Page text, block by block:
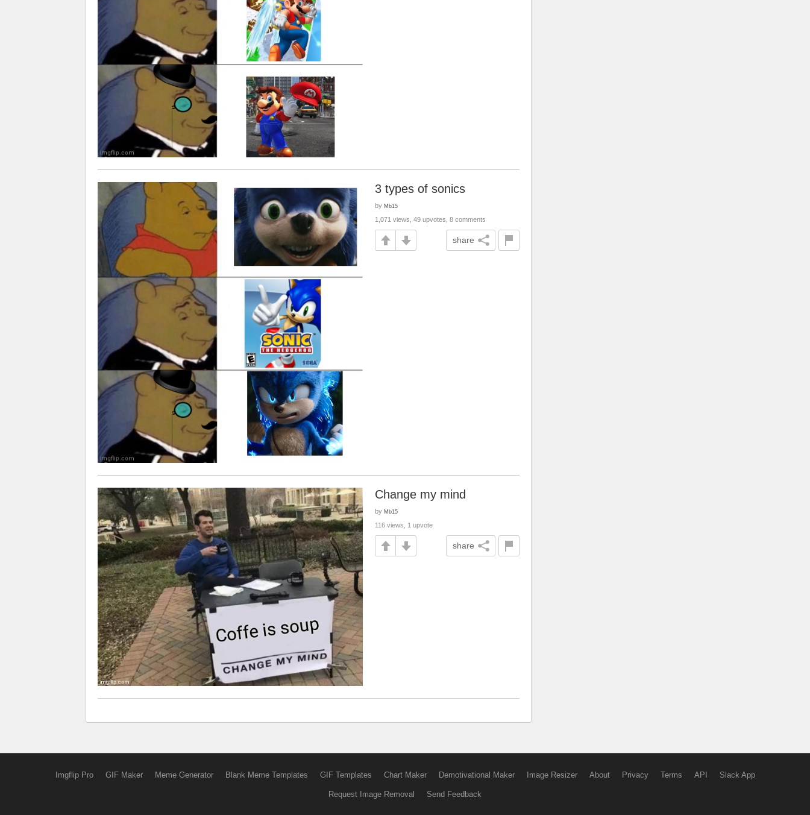
3 types of sonics
by Mb15
1,071 views, 49 upvotes, 8 comments
share
Change my mind
by Mb15
116 views, 1 upvote
share
Imgflip Pro GIF Maker Meme Generator Blank Meme Templates GIF Templates Chart Maker Demotivational Maker Image Resizer About Privacy Terms API Slack App
Request Image Removal Send Feedback